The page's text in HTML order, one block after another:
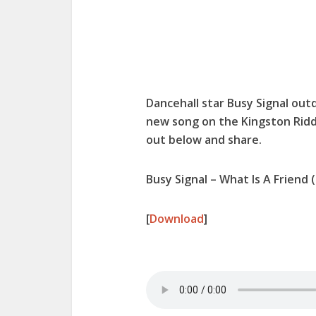
Dancehall star Busy Signal
new song on the Kingston
out below and share.
Busy Signal – What Is A
[Download]